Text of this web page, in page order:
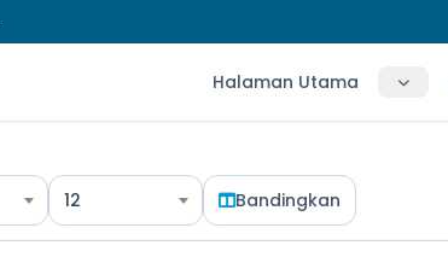
Halaman Utama
12 Bandingkan